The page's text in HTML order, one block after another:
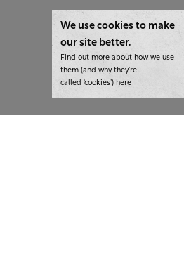
We use cookies to make
our site better.
Find out more about how we use
them (and why they’re
called ‘cookies’) here